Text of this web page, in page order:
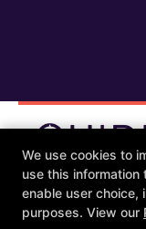
We use cookies to
use this information
enable user choice,
purposes. View our